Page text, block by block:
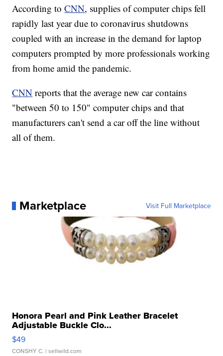
According toCNN, supplies of computer chips fell
rapidly last year due to coronavirus shutdowns
coupled with an increase in the demand for laptop
computers prompted by more professionals working
from home amid the pandemic.
CNN reports that the average new car contains
"between 50 to 150" computer chips and that
manufacturers can't send a car off the line without
all of them.
Marketplace Visit Full Marketplace
Honora Pearl and Pink Leather Bracelet
Adjustable Buckle Clo...
$49
CONSHY C. | sellwild.com